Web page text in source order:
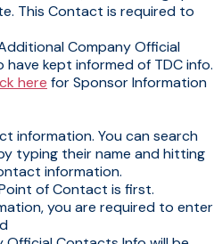
This Contact is required to
Company Official
kept informed of TDC info.
here for Sponsor Information
information. You can search
typing their name and hitting
information.
of Contact is first.
you are required to enter